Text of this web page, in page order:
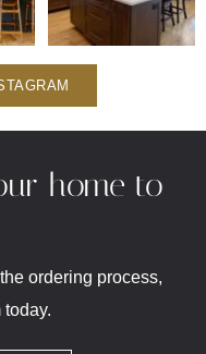
home to
ordering process,
today.